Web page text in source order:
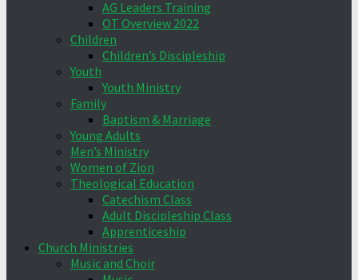
AG Leaders Training
OT Overview 2022
Children
Children’s Discipleship
Youth
Youth Ministry
Family
Baptism & Marriage
Young Adults
Men’s Ministry
Women of Zion
Theological Education
Catechism Class
Adult Discipleship Class
Apprenticeship
Church Ministries
Music and Choir